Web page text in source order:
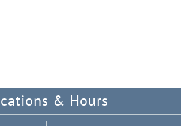
& Hours